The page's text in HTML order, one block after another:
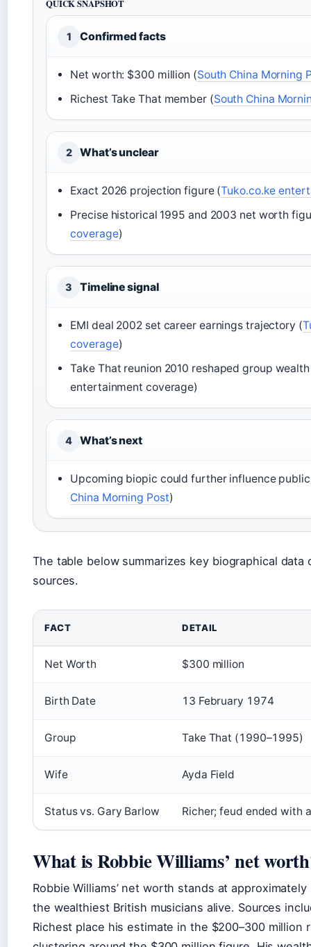
QUICK SNAPSHOT
1 Confirmed facts
Net worth: $300 million (South China Morning
Richest Take That member (South China
2 What’s unclear
Exact 2026 projection figure (Tuko.co.ke
Precise historical 1995 and 2003 net worth
coverage)
3 Timeline signal
EMI deal 2002 set career earnings trajectory (
coverage)
Take That reunion 2010 reshaped group
entertainment coverage)
4 What’s next
Upcoming biopic could further influence
China Morning Post)
The table below summarizes key biographical data
sources.
FACT DETAIL
Net Worth $300 million
Birth Date 13 February 1974
Group Take That (1990–1995)
Wife Ayda Field
Status vs. Gary Barlow Richer; feud ended with
What is Robbie Williams’ net
Robbie Williams’ net worth stands at
the wealthiest British musicians alive. Sources
Richest place his estimate in the $200–300 million